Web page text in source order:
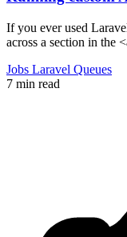
If you ever used
across a section in the
Jobs Laravel Queues
7 min read